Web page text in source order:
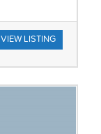
VIEW LISTING